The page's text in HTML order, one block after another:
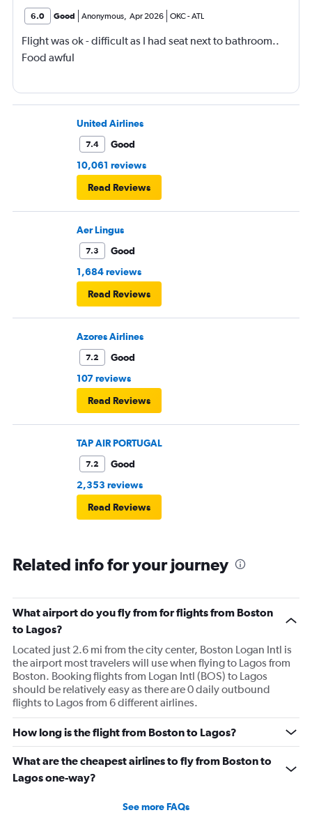
6.0 Good Anonymous, Apr 2026 OKC-ATL
Flight was ok - difficult as I had seat next to bathroom..
Food awful
United Airlines
7.4
Good
10,061 reviews
Read Reviews
Aer Lingus
7.3
Good
1,684 reviews
Read Reviews
Azores Airlines
7.2
Good
107 reviews
Read Reviews
TAP AIR PORTUGAL
7.2
Good
2,353 reviews
Read Reviews
Related info for your journey
What airport do you fly from for flights from Boston
to Lagos?
Located just 2.6 mi from the city center, Boston Logan Intl is
the airport most travelers will use when flying to Lagos from
Boston. Booking flights from Logan Intl (BOS) to Lagos
should be relatively easy as there are 0 daily outbound
flights to Lagos from 6 different airlines.
How long is the flight from Boston to Lagos?
What are the cheapest airlines to fly from Boston to
Lagos one-way?
See more FAQs